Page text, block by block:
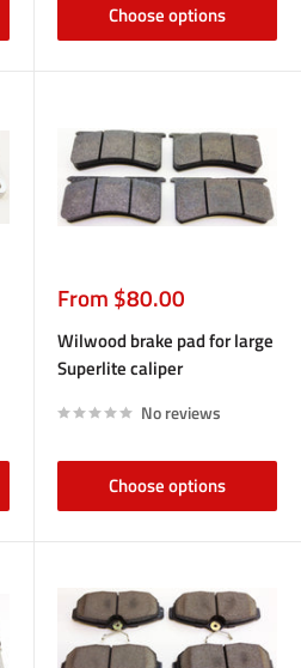
Choose options
Sale
price
From $80.00
Wilwood brake pad for large
Superlite caliper
No reviews
Choose options